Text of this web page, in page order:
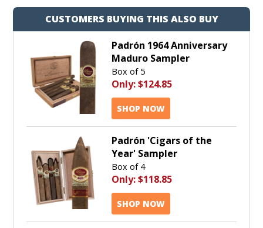
CUSTOMERS BUYING THIS ALSO BUY
Padrón 1964 Anniversary
Maduro Sampler
Box of 5
Only:$124.85
SHOP NOW
Padrón 'Cigars of the
Year' Sampler
Box of 4
Only:$118.85
SHOP NOW